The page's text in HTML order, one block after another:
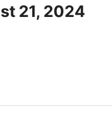
21, 2024